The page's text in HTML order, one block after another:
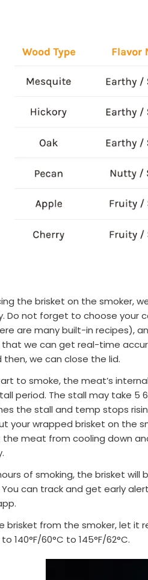
the brisket on the smoker,
Do not forget to choose your
are many built-in recipes),
that we can get real-time
then, we can close the lid.
to smoke, the meat’s
period. The stall may take 5
the stall and temp stops
your wrapped brisket on the
meat from cooling down
of smoking, the brisket
You can track and get early
brisket from the smoker, let it
140°F/60°C to 145°F/62°C.